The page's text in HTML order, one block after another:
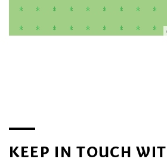
KEEP IN TOUCH